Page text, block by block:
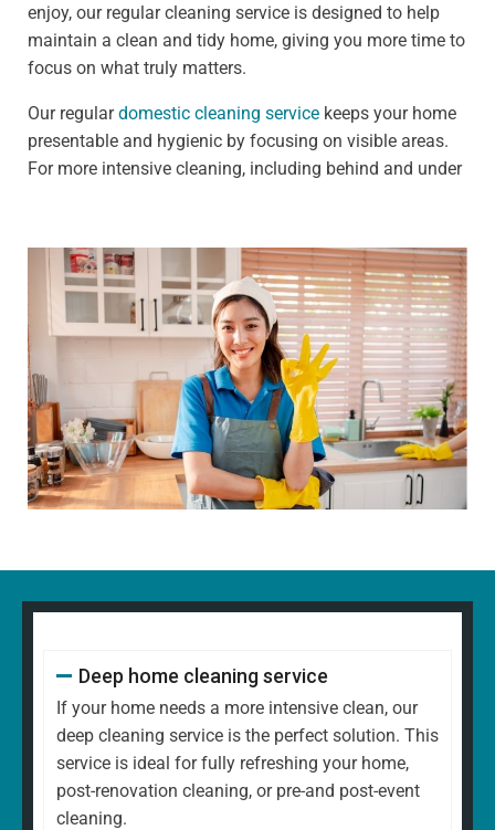
enjoy, our regular cleaning service is designed to help
maintain a clean and tidy home, giving you more time to
focus on what truly matters.
Our regulardomestic cleaning service keeps your home
presentable and hygienic by focusing on visible areas.
For more intensive cleaning, including behind and under
Weekly clean - Ideal for households that need
frequent upkeep, such as those with pets or children
Fortnightly clean - Perfect for people who need less
frequent cleaning, such as busy professionals
Our standard weekly cleaning checklist includes:
Dusting all surfaces, including shelves, furniture, and
decorative items
Polishing glass, chrome, and wood surfaces and
other high-touch areas
Vacuuming carpets, rugs, and upholstery
fixtures
Scrubbing the toilet, shower, and bathtub for a
hygienic finish
Emptying bins and replacing liners
Tidying up common areas, including arranging
cushions and straightening up
Deep home cleaning service
If your home needs a more intensive clean, our
deep cleaning service is the perfect solution. This
service is ideal for fully refreshing your home,
post-renovation cleaning, or pre-and post-event
cleaning.